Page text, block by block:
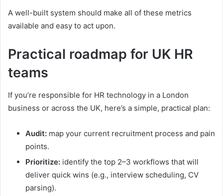
A well-built system should make all of these metrics
available and easy to act upon.
Practical roadmap for UK HR
teams
If you’re responsible for HR technology in a London
business or across the UK, here’s a simple, practical plan:
Audit: map your current recruitment process and pain
points.
Prioritize: identify the top 2–3 workflows that will
deliver quick wins (e.g., interview scheduling, CV
parsing).